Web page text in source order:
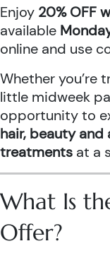
Enjoy 20% OFF
available
online and use
Whether you’re
little midweek
opportunity to
hair, beauty
treatments at a
What Is
Offer?